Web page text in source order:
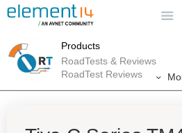
Products
RoadTests & Reviews
RoadTest Reviews